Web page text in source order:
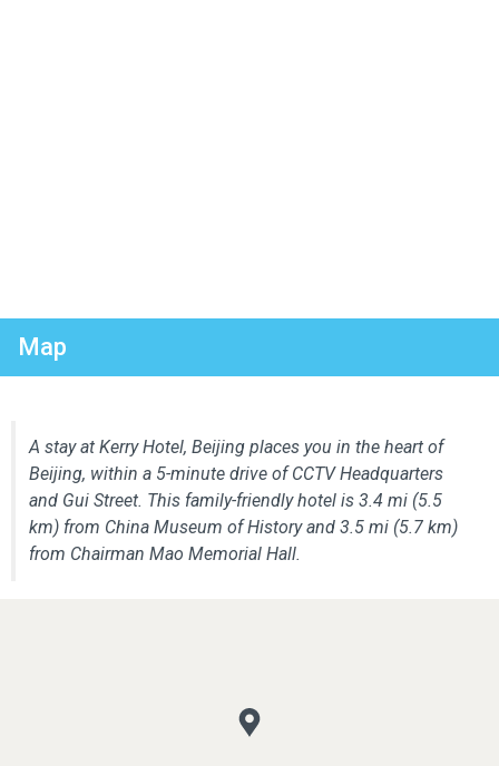
Map
A stay at Kerry Hotel, Beijing places you in the heart of
Beijing, within a 5-minute drive of CCTV Headquarters
and Gui Street. This family-friendly hotel is 3.4 mi (5.5
km) from China Museum of History and 3.5 mi (5.7 km)
from Chairman Mao Memorial Hall.